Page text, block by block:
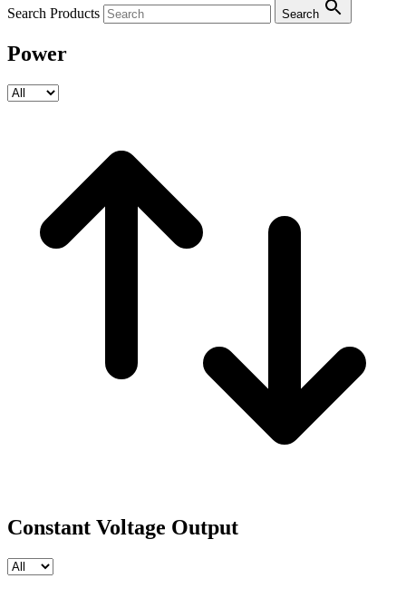
Search Products Search
Power
Constant Voltage Output